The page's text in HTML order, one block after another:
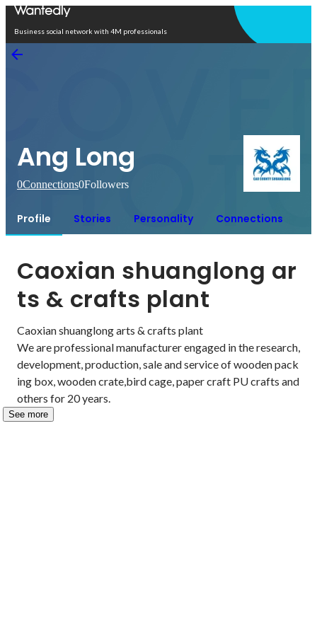
Business social network with 4M professionals
Ang Long
0Connections0Followers
Profile Stories Personality Connections
Caoxian shuanglong ar
ts & crafts plant
Caoxian shuanglong arts & crafts plant
We are professional manufacturer engaged in the research,
development, production, sale and service of wooden pack
ing box, wooden crate,bird cage, paper craft PU crafts and
others for 20 years.
See more